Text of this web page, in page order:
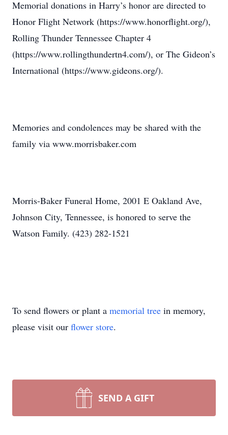
Memorial donations in Harry’s honor are directed to
Honor Flight Network (https://www.honorflight.org/),
Rolling Thunder Tennessee Chapter 4
(https://www.rollingthundertn4.com/), or The Gideon’s
International (https://www.gideons.org/).
Memories and condolences may be shared with the
family via www.morrisbaker.com
Morris-Baker Funeral Home, 2001 E Oakland Ave,
Johnson City, Tennessee, is honored to serve the
Watson Family. (423) 282-1521
To send flowers or plant a memorial tree in memory,
please visit our flower store.
SEND A GIFT